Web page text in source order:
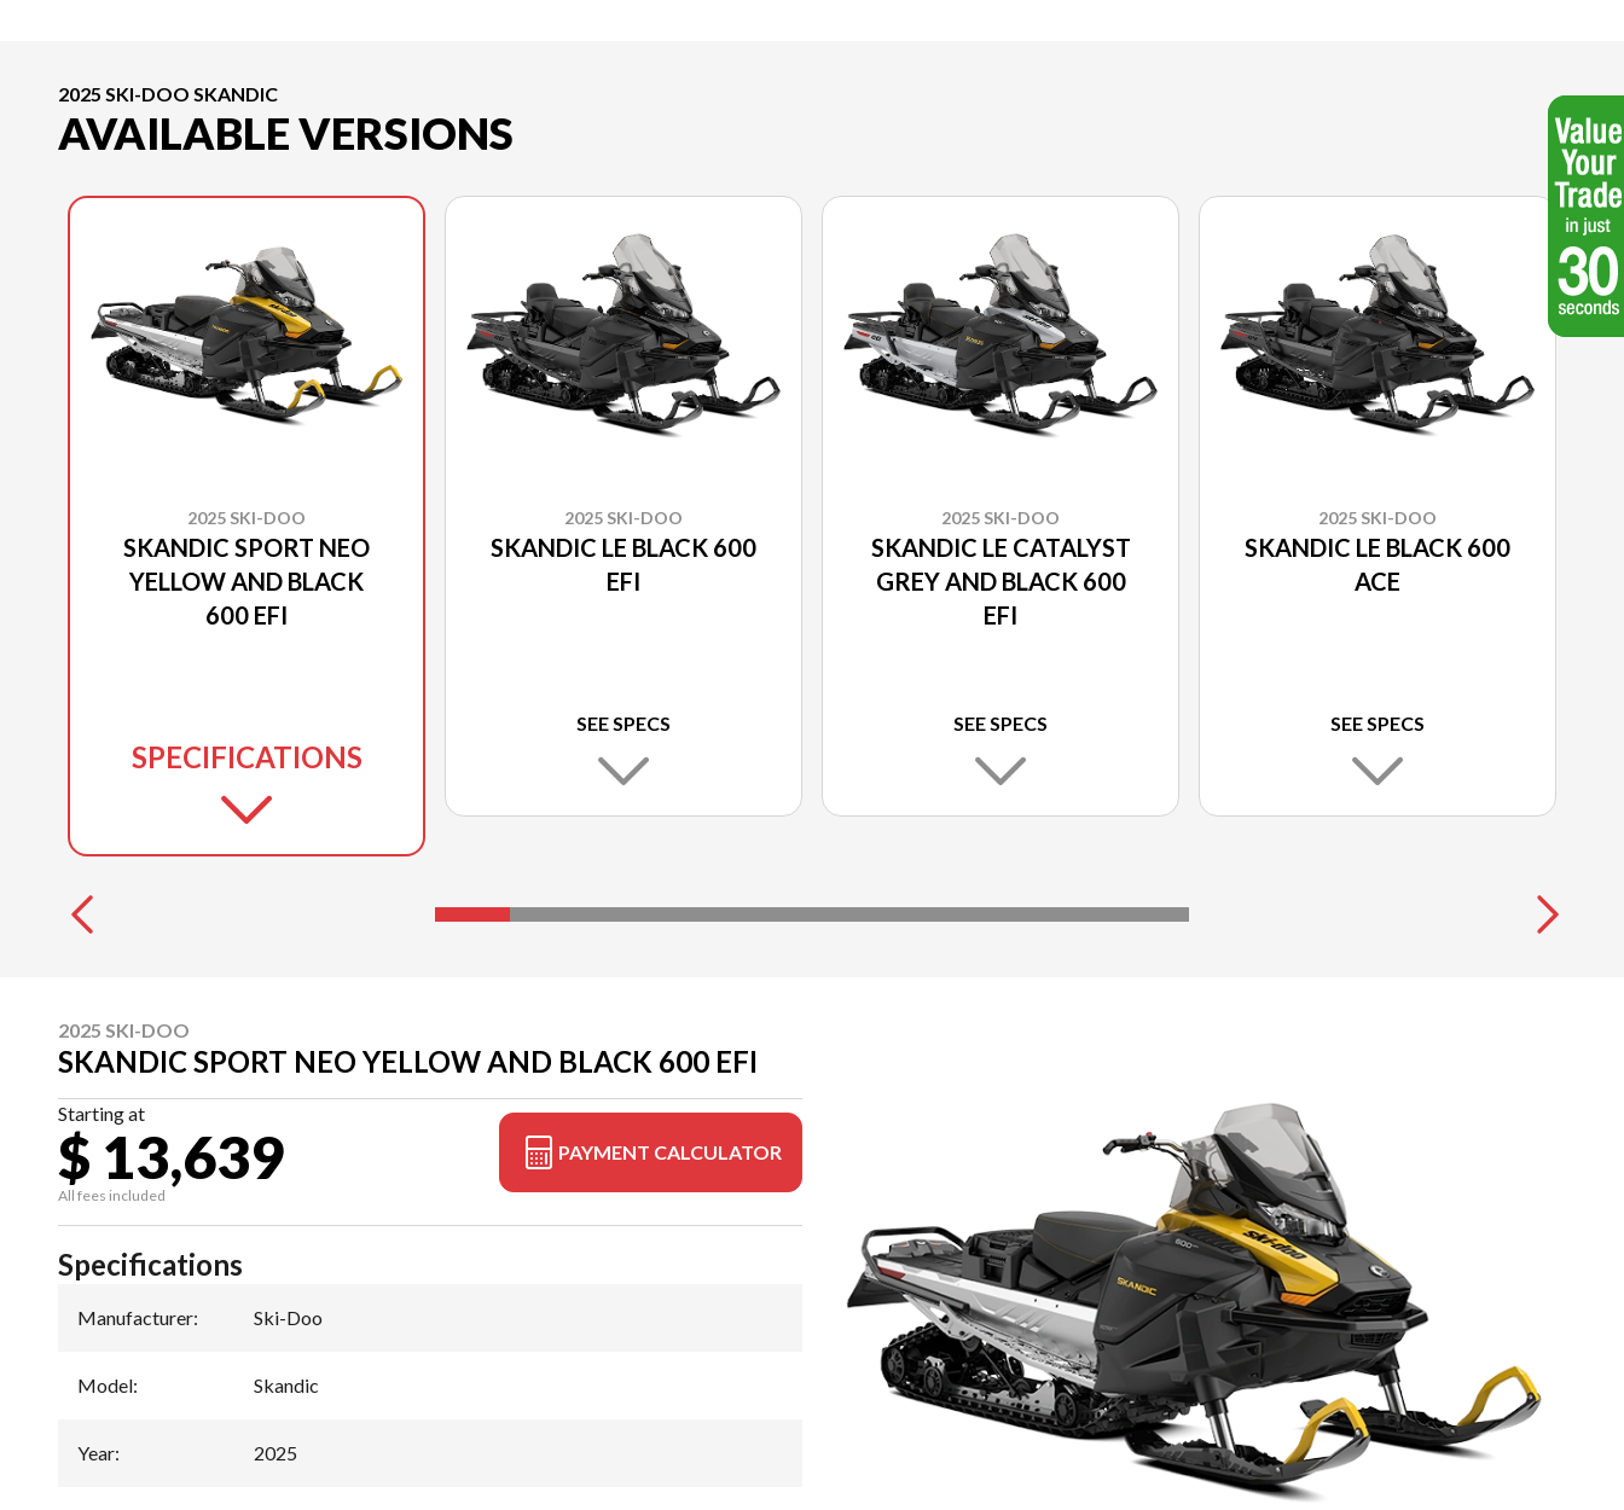
2025 SKI-DOO SKANDIC
AVAILABLE VERSIONS
2025 SKI-DOO
SKANDIC SPORT NEO
YELLOW AND BLACK
600 EFI
SPECIFICATIONS
2025 SKI-DOO
SKANDIC LE BLACK 600
EFI
SEE SPECS
2025 SKI-DOO
SKANDIC LE CATALYST
GREY AND BLACK 600
EFI
SEE SPECS
2025 SKI-DOO
SKANDIC LE BLACK 600
ACE
SEE SPECS
2025 SKI-DOO
SKANDIC SPORT NEO YELLOW AND BLACK 600 EFI
Starting at
$ 13,639
All fees included
PAYMENT CALCULATOR
Specifications
Manufacturer: Ski-Doo
Model: Skandic
Year: 2025